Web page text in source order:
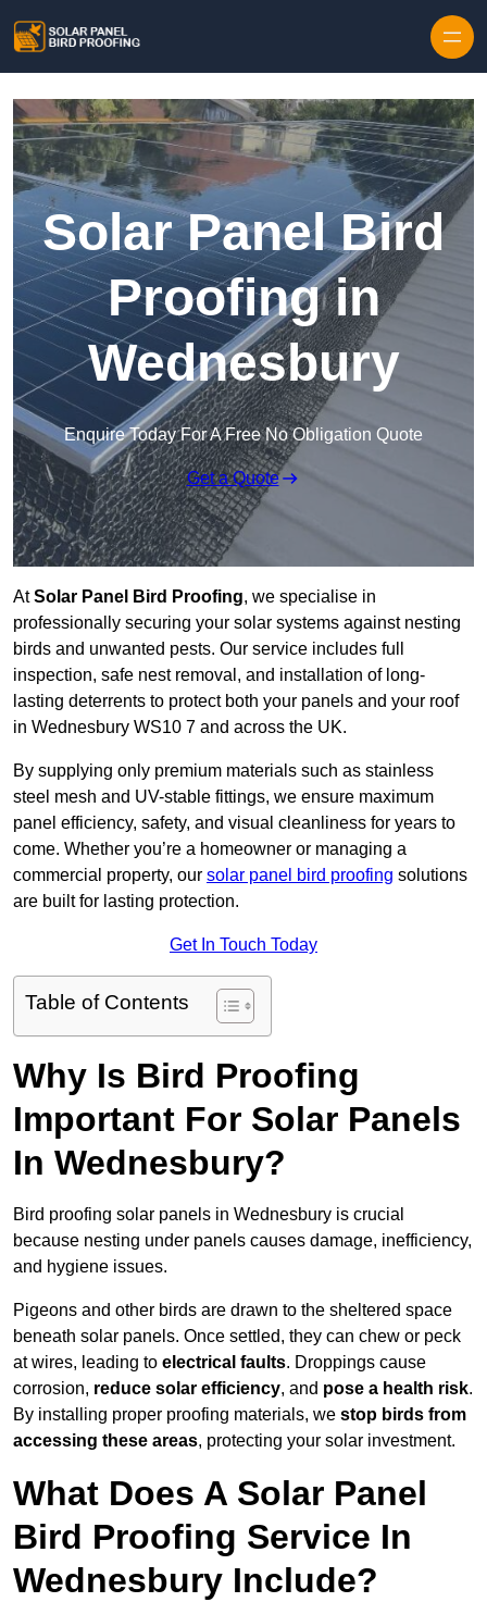
Solar Panel Bird
Proofing in
Wednesbury
Enquire Today For A Free No Obligation Quote
Get a Quote
AtSolar Panel Bird Proofing, we specialise in
professionally securing your solar systems against nesting
birds and unwanted pests. Our service includes full
inspection, safe nest removal, and installation of long-
lasting deterrents to protect both your panels and your roof
in Wednesbury WS10 7 and across the UK.
By supplying only premium materials such as stainless
steel mesh and UV-stable fittings, we ensure maximum
panel efficiency, safety, and visual cleanliness for years to
come. Whether you’re a homeowner or managing a
commercial property, our solar panel bird proofing solutions
are built for lasting protection.
Get In Touch Today
Table of Contents
Why Is Bird Proofing
Important For Solar Panels
In Wednesbury?
Bird proofing solar panels in Wednesbury is crucial
because nesting under panels causes damage, inefficiency,
and hygiene issues.
Pigeons and other birds are drawn to the sheltered space
beneath solar panels. Once settled, they can chew or peck
at wires, leading to electrical faults. Droppings cause
corrosion, reduce solar efficiency, and pose a health risk.
By installing proper proofing materials, we stop birds from
accessing these areas, protecting your solar investment.
What Does A Solar Panel
Bird Proofing Service In
Wednesbury Include?